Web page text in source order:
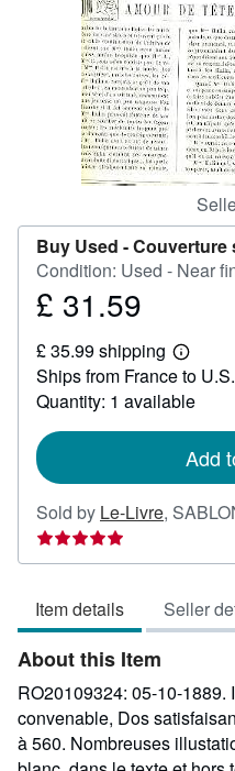
Buy Used -Couverture
Condition: Used - Near
Price
31.59
£ 31.59
£ 35.99 shipping
Learn
more
about
shipping
Ships from France to
Quantity: 1 available
Add
Sold by Le-Livre,
Item details Seller
About this Item
RO20109324: 05-10-1889.
convenable, Dos
à 560. Nombreuses